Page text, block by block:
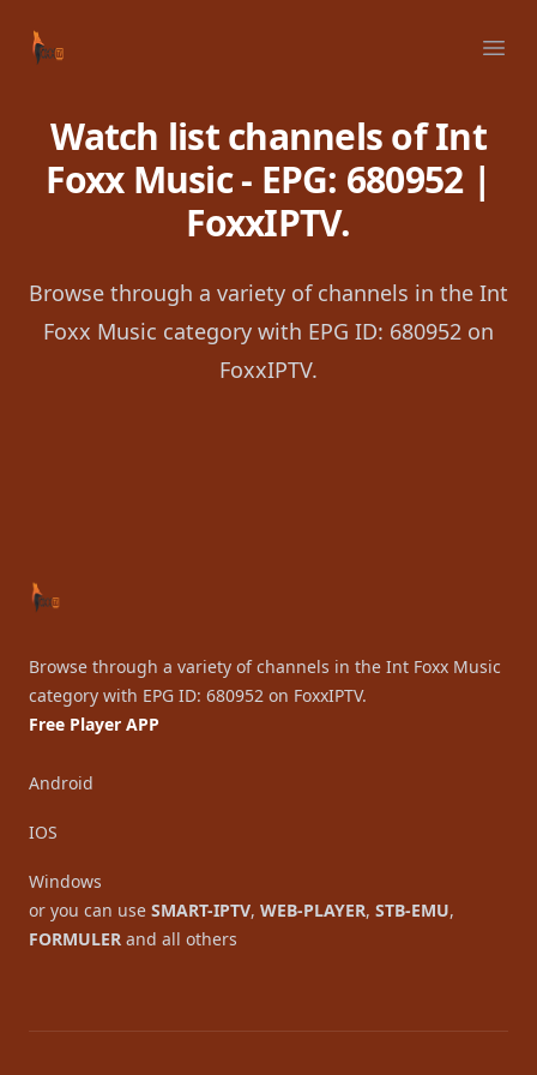
Your Company
Watch list channels of Int
Foxx Music - EPG: 680952 |
FoxxIPTV.
Browse through a variety of channels in the Int
Foxx Music category with EPG ID: 680952 on
FoxxIPTV.
Browse through a variety of channels in the Int Foxx Music
category with EPG ID: 680952 on FoxxIPTV.
Free Player APP
Android
IOS
Windows
or you can use SMART-IPTV, WEB-PLAYER, STB-EMU,
FORMULER and all others